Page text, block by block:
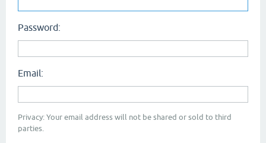
Password:
Email:
Privacy: Your email address will not be shared or sold to third
parties.